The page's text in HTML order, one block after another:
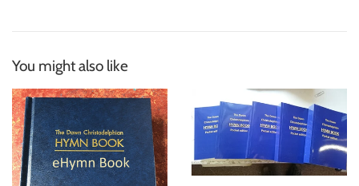
You might also like